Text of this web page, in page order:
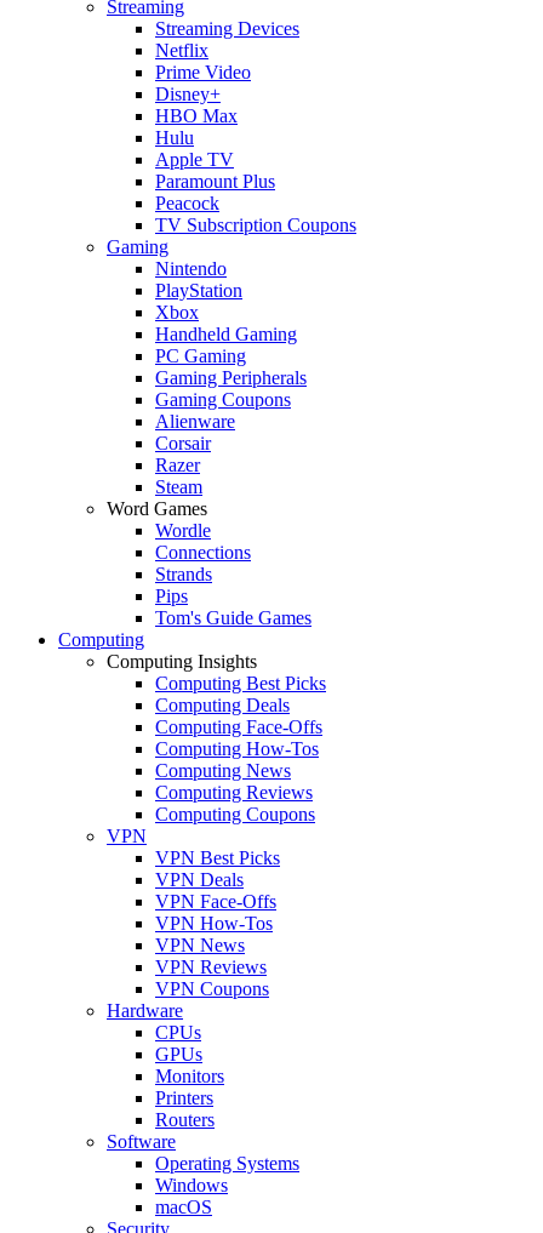
Streaming
Streaming Devices
Netflix
Prime Video
Disney+
HBO Max
Hulu
Apple TV
Paramount Plus
Peacock
TV Subscription Coupons
Gaming
Nintendo
PlayStation
Xbox
Handheld Gaming
PC Gaming
Gaming Peripherals
Gaming Coupons
Alienware
Corsair
Razer
Steam
Word Games
Wordle
Connections
Strands
Pips
Tom's Guide Games
Computing
Computing Insights
Computing Best Picks
Computing Deals
Computing Face-Offs
Computing How-Tos
Computing News
Computing Reviews
Computing Coupons
VPN
VPN Best Picks
VPN Deals
VPN Face-Offs
VPN How-Tos
VPN News
VPN Reviews
VPN Coupons
Hardware
CPUs
GPUs
Monitors
Printers
Routers
Software
Operating Systems
Windows
macOS
Security